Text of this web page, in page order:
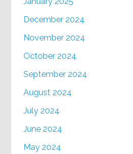
December 2024
November 2024
October 2024
September 2024
August 2024
July 2024
June 2024
May 2024